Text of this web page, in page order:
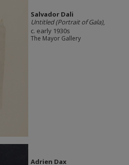
Salvador Dali
Untitled (Portrait of Gala),
c. early 1930s
The Mayor Gallery
Adrien Dax